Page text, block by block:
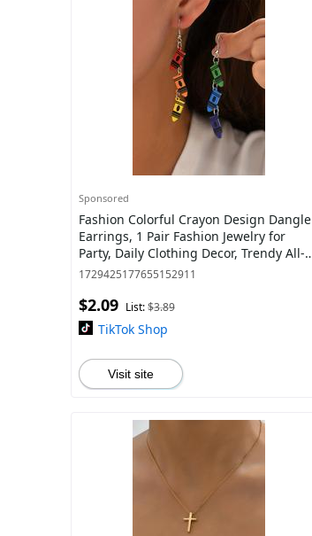
Sponsored
Fashion Colorful Crayon Design Dangle
Earrings, 1 Pair Fashion Jewelry for
Party, Daily Clothing Decor, Trendy All-
match & Exquisite Jewelry for Birth
1729425177655152911
$2.09 List:$3.89
TikTok Shop
Visit site